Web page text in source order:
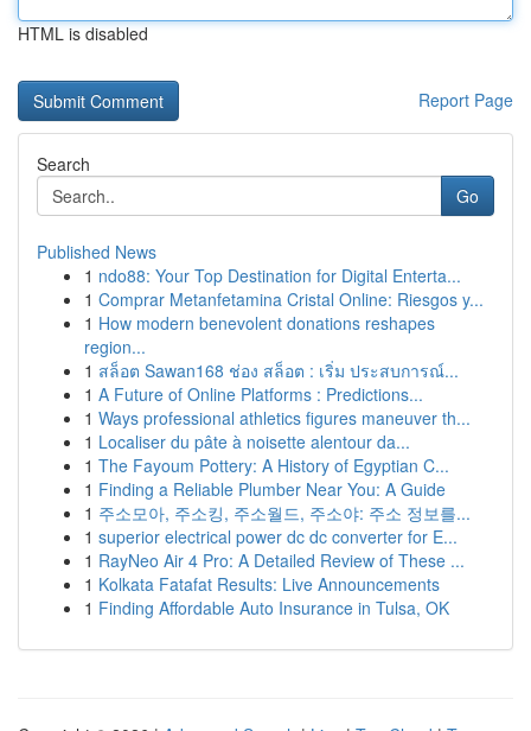
HTML is disabled
Report Page
Search
Go
Published News
1 ndo88: Your Top Destination for Digital Enterta...
1 Comprar Metanfetamina Cristal Online: Riesgos y...
1 How modern benevolent donations reshapes
region...
1 สล็อต Sawan168 ช่อง สล็อต : เริ่ม ประสบการณ์...
1 A Future of Online Platforms : Predictions...
1 Ways professional athletics figures maneuver th...
1 Localiser du pâte à noisette alentour da...
1 The Fayoum Pottery: A History of Egyptian C...
1 Finding a Reliable Plumber Near You: A Guide
1 주소모아, 주소킹, 주소월드, 주소야: 주소 정보를...
1 superior electrical power dc dc converter for E...
1 RayNeo Air 4 Pro: A Detailed Review of These ...
1 Kolkata Fatafat Results: Live Announcements
1 Finding Affordable Auto Insurance in Tulsa, OK